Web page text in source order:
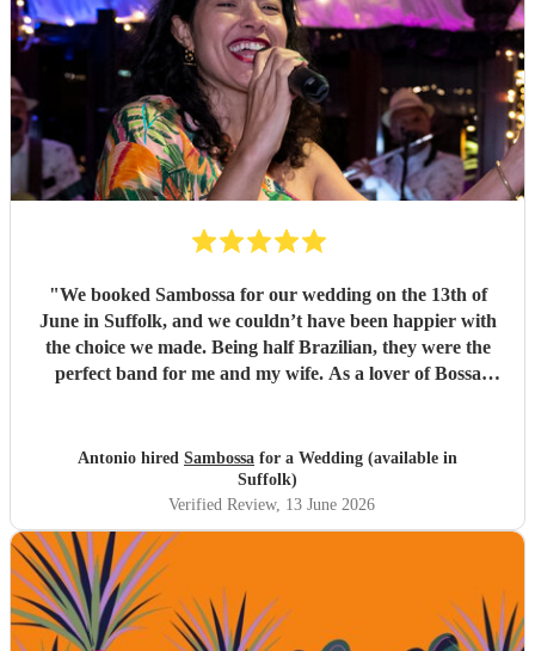
unforgettable."
"We booked Sambossa for our wedding on the 13th of
June in Suffolk, and we couldn’t have been happier with
the choice we made. Being half Brazilian, they were the
perfect band for me and my wife. As a lover of Bossa
impressed they were by the music, the band, and also their
happy that Sambossa were able to play during our
wedding reception, as well as for our first dance. We asked
them to play “At Last” by Etta James, which they learnt in
the space of just two weeks. Carolina’s voice is genuinely
incredible, and the whole band were fantastic. Paul was
also really flexible and helpful while we were organising
Antonio hired Sambossa for a Wedding (available in
Suffolk)
Verified Review, 13 June 2026